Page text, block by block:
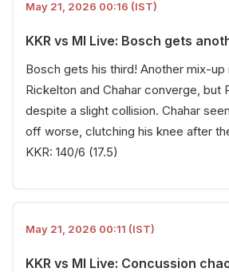
May 21, 2026 00:16 (IST)
KKR vs MI Live: Bosch gets
Bosch gets his third! Another mix-up
Rickelton and Chahar converge, but
despite a slight collision. Chahar
off worse, clutching his knee after
KKR: 140/6 (17.5)
May 21, 2026 00:11 (IST)
KKR vs MI Live: Concussion